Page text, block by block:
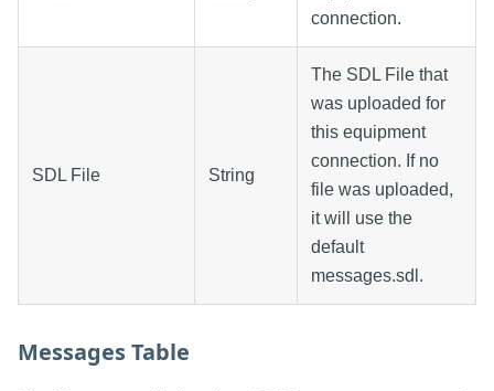
connection.
SDL File String
The SDL File that
was uploaded for
this equipment
connection. If no
file was uploaded,
it will use the
default
messages.sdl.
Messages Table